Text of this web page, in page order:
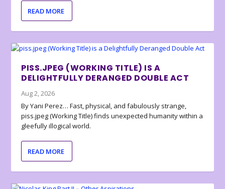
READ MORE
PISS.JPEG (WORKING TITLE) IS A
DELIGHTFULLY DERANGED DOUBLE ACT
Aug 2, 2026
By Yani Perez… Fast, physical, and fabulously strange,
piss.jpeg (Working Title) finds unexpected humanity within a
gleefully illogical world.
READ MORE